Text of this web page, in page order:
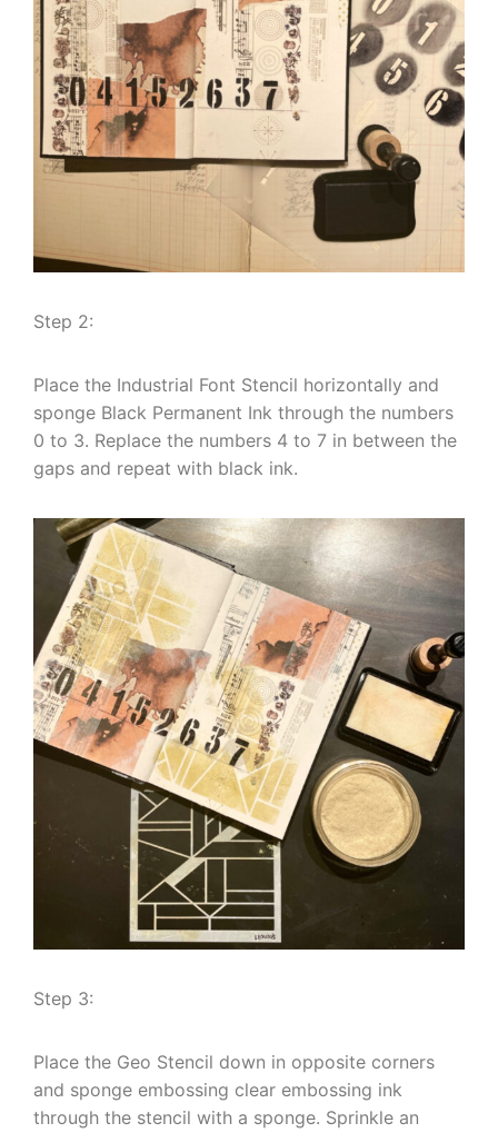
Step 2:
Place the Industrial Font Stencil horizontally and
sponge Black Permanent Ink through the numbers
0 to 3. Replace the numbers 4 to 7 in between the
gaps and repeat with black ink.
Step 3:
Place the Geo Stencil down in opposite corners
and sponge embossing clear embossing ink
through the stencil with a sponge. Sprinkle an